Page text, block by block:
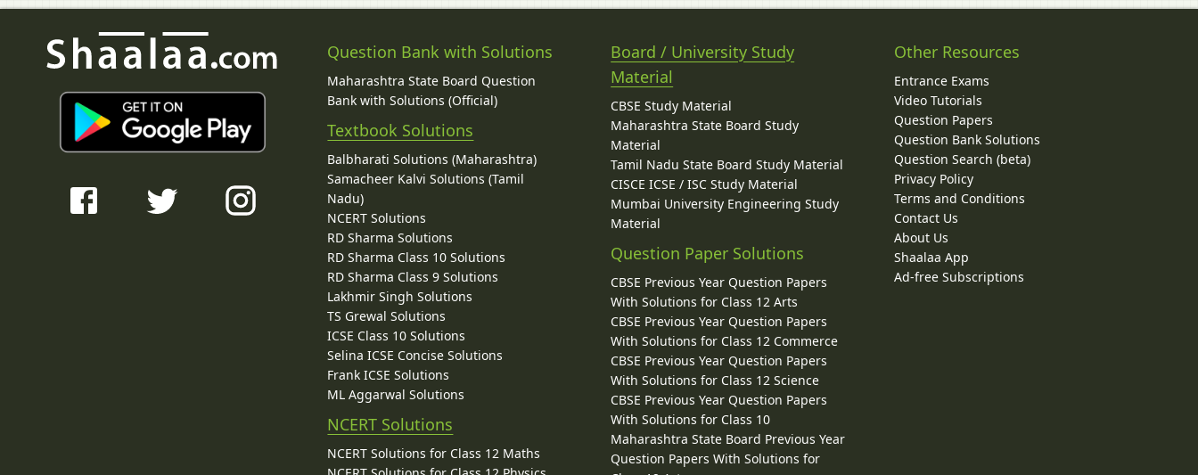
Question Bank with Solutions
Maharashtra State Board Question
Bank with Solutions (Official)
Textbook Solutions
Balbharati Solutions (Maharashtra)
Samacheer Kalvi Solutions (Tamil
Nadu)
NCERT Solutions
RD Sharma Solutions
RD Sharma Class 10 Solutions
RD Sharma Class 9 Solutions
Lakhmir Singh Solutions
TS Grewal Solutions
ICSE Class 10 Solutions
Selina ICSE Concise Solutions
Frank ICSE Solutions
ML Aggarwal Solutions
NCERT Solutions
NCERT Solutions for Class 12 Maths
Board / University Study
Material
CBSE Study Material
Maharashtra State Board Study
Material
Tamil Nadu State Board Study Material
CISCE ICSE / ISC Study Material
Mumbai University Engineering Study
Material
Question Paper Solutions
CBSE Previous Year Question Papers
With Solutions for Class 12 Arts
CBSE Previous Year Question Papers
With Solutions for Class 12 Commerce
CBSE Previous Year Question Papers
With Solutions for Class 12 Science
CBSE Previous Year Question Papers
With Solutions for Class 10
Maharashtra State Board Previous Year
Question Papers With Solutions for
Other Resources
Entrance Exams
Video Tutorials
Question Papers
Question Bank Solutions
Question Search (beta)
Privacy Policy
Terms and Conditions
Contact Us
About Us
Shaalaa App
Ad-free Subscriptions